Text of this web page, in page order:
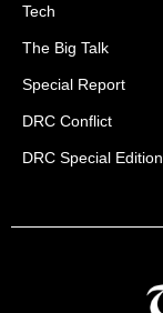
Tech
The Big Talk
Special Report
DRC Conflict
DRC Special Edition